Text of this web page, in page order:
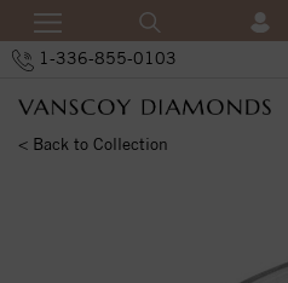
1-336-855-0103
< Back to Collection